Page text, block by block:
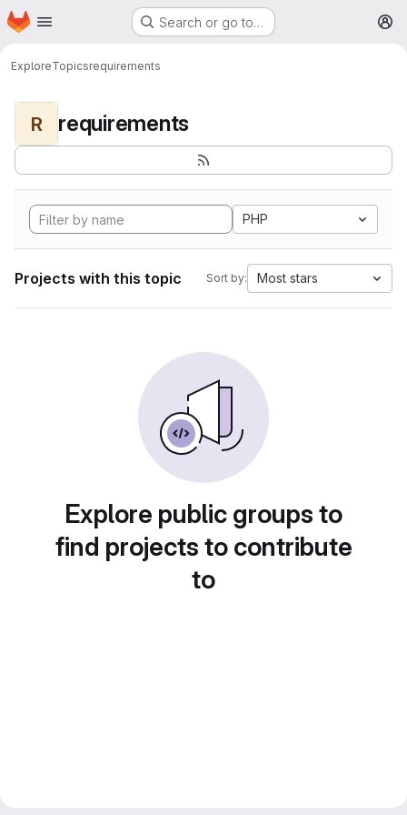
Skip to main content
Homepage Search or go to…
ExploreTopicsrequirements
R requirements
PHP
Projects with this topic Sort by: Most stars
Explore public groups to
find projects to contribute
to